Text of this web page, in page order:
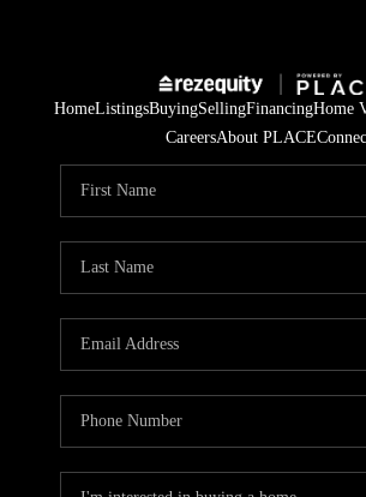
HomeListingsBuyingSellingFinancingHome
CareersAbout PLACE